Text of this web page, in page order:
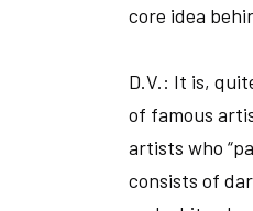
core idea
D.V.: It is,
of famous
artists who
consists of